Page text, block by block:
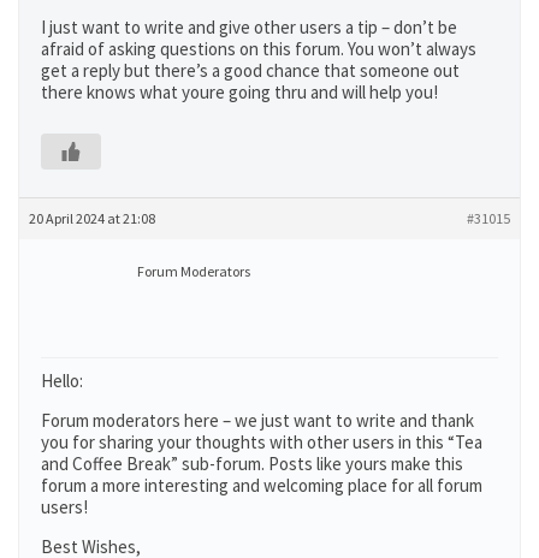
I just want to write and give other users a tip – don’t be
afraid of asking questions on this forum. You won’t always
get a reply but there’s a good chance that someone out
there knows what youre going thru and will help you!
20 April 2024 at 21:08 #31015
Forum Moderators
Hello:
Forum moderators here – we just want to write and thank
you for sharing your thoughts with other users in this “Tea
and Coffee Break” sub-forum. Posts like yours make this
forum a more interesting and welcoming place for all forum
users!
Best Wishes,